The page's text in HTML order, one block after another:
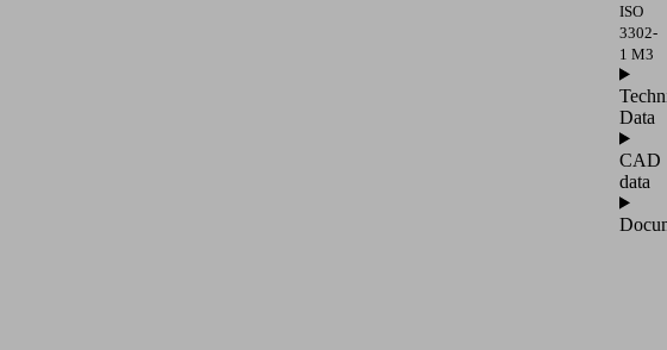
ISO
3302-
1 M3
Data
CAD
data